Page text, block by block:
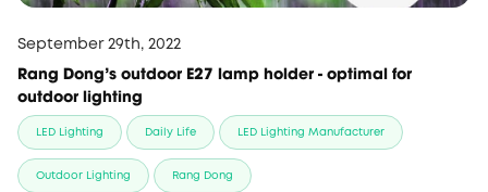
September 29th, 2022
Rang Dong's outdoor E27 lamp holder - optimal for
outdoor lighting
LED Lighting Daily Life LED Lighting Manufacturer
Outdoor Lighting Rang Dong